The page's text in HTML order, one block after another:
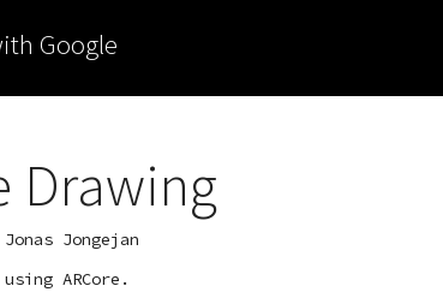
Google
Drawing
Jonas Jongejan
ARCore.